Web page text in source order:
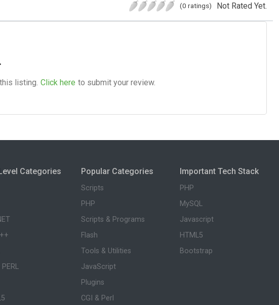
(0 ratings) Not Rated Yet.
listing. Click here to submit your review.
Categories
PERL
Popular Categories
Scripts
PHP
Scripts & Programs
Flash
Tools & Utilities
JavaScript
Plugins
CGI & Perl
Important Tech Stack
PHP
MySQL
Javascript
HTML5
Bootstrap